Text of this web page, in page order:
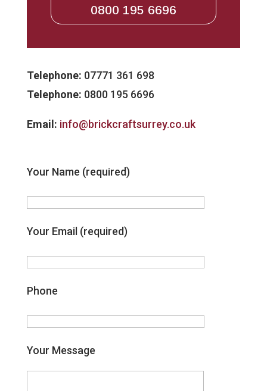
0800 195 6696
Telephone: 07771 361 698
Telephone: 0800 195 6696
Email: info@brickcraftsurrey.co.uk
Your Name (required)
Your Email (required)
Phone
Your Message